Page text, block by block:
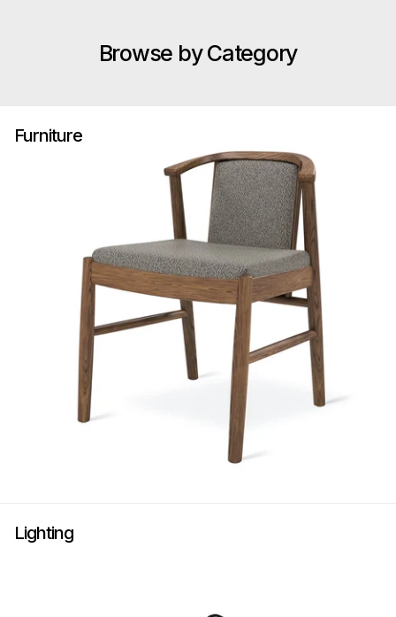
Browse by Category
Furniture
Lighting